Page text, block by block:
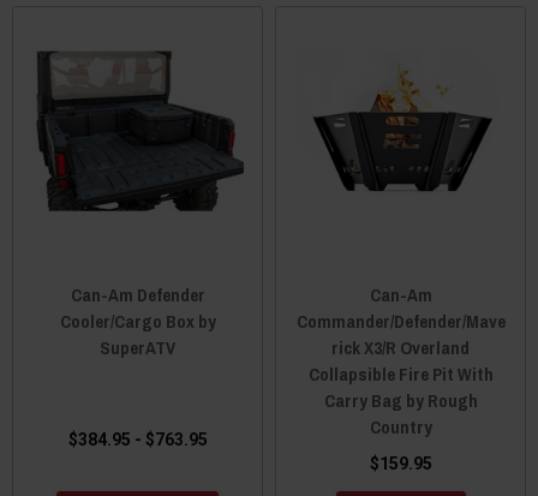
Can-Am Defender
Cooler/Cargo Box by
SuperATV
$384.95 - $763.95
Can-Am
Commander/Defender/Mave
rick X3/R Overland
Collapsible Fire Pit With
Carry Bag by Rough
Country
$159.95